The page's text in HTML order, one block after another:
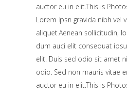
auctor eu in elit.This is
Lorem Ipsn gravida nibh vel
aliquet.Aenean sollicitudin,
dum auci elit consequat
elit. Duis sed odio sit amet
odio. Sed non mauris vitae
auctor eu in elit.This is